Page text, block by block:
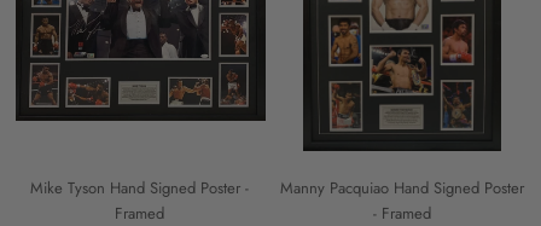
Mike Tyson Hand Signed Poster -
Framed
Manny Pacquiao Hand Signed Poster
- Framed